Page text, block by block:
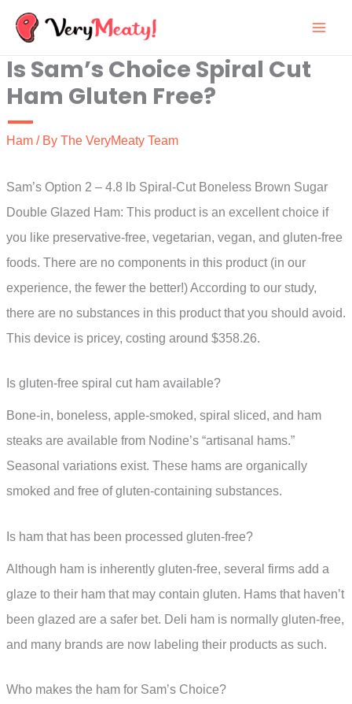
Skip
content
Is Sam’s Choice Spiral Cut
Ham Gluten Free?
Ham / By The VeryMeaty Team
Sam’s Option 2 – 4.8 lb Spiral-Cut Boneless Brown Sugar
Double Glazed Ham: This product is an excellent choice if
you like preservative-free, vegetarian, vegan, and gluten-free
foods. There are no components in this product (in our
experience, the fewer the better!) According to our study,
there are no substances in this product that you should avoid.
This device is pricey, costing around $358.26.
Is gluten-free spiral cut ham available?
Bone-in, boneless, apple-smoked, spiral sliced, and ham
steaks are available from Nodine’s “artisanal hams.”
Seasonal variations exist. These hams are organically
smoked and free of gluten-containing substances.
Is ham that has been processed gluten-free?
Although ham is inherently gluten-free, several firms add a
glaze to their ham that may contain gluten. Hams that haven’t
been glazed are a safer bet. Deli ham is normally gluten-free,
and many brands are now labeling their products as such.
Who makes the ham for Sam’s Choice?